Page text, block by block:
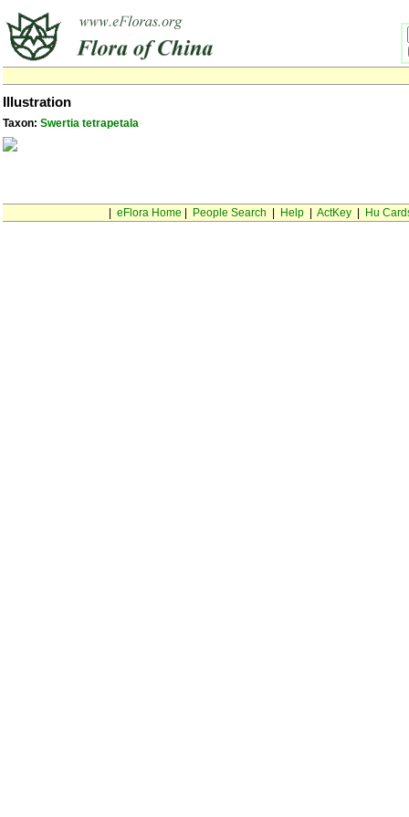
Illustration
Taxon: Swertia tetrapetala
eFlora Home People Search Help| ActKey| Hu